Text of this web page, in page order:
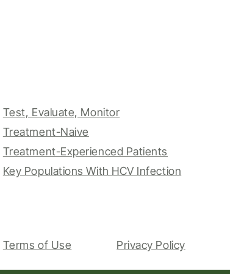
Test, Evaluate, Monitor
Treatment-Naive
Treatment-Experienced Patients
Key Populations With HCV Infection
Terms of Use Privacy Policy